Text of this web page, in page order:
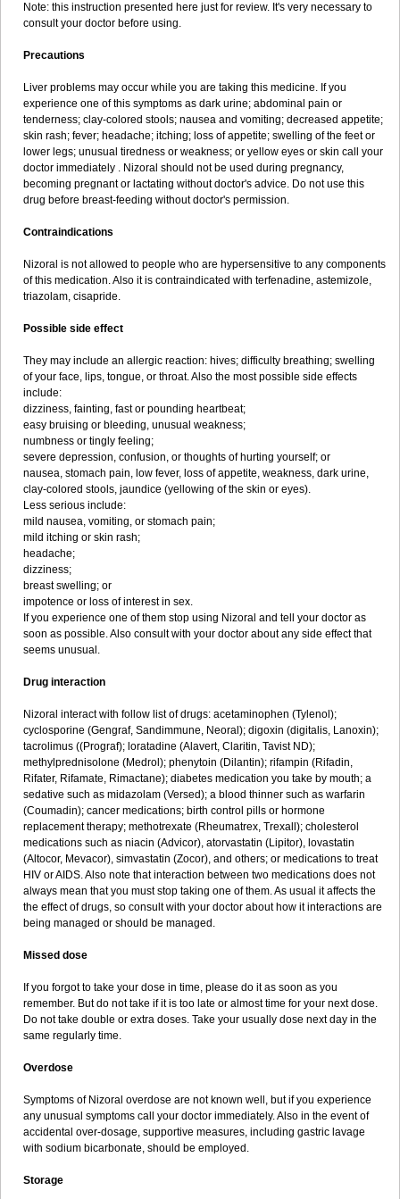
Note: this instruction presented here just for review. It's very necessary to
consult your doctor before using.
Precautions
Liver problems may occur while you are taking this medicine. If you
experience one of this symptoms as dark urine; abdominal pain or
tenderness; clay-colored stools; nausea and vomiting; decreased appetite;
skin rash; fever; headache; itching; loss of appetite; swelling of the feet or
lower legs; unusual tiredness or weakness; or yellow eyes or skin call your
doctor immediately . Nizoral should not be used during pregnancy,
becoming pregnant or lactating without doctor's advice. Do not use this
drug before breast-feeding without doctor's permission.
Contraindications
Nizoral is not allowed to people who are hypersensitive to any components
of this medication. Also it is contraindicated with terfenadine, astemizole,
triazolam, cisapride.
Possible side effect
They may include an allergic reaction: hives; difficulty breathing; swelling
of your face, lips, tongue, or throat. Also the most possible side effects
include:
dizziness, fainting, fast or pounding heartbeat;
easy bruising or bleeding, unusual weakness;
numbness or tingly feeling;
severe depression, confusion, or thoughts of hurting yourself; or
nausea, stomach pain, low fever, loss of appetite, weakness, dark urine,
clay-colored stools, jaundice (yellowing of the skin or eyes).
Less serious include:
mild nausea, vomiting, or stomach pain;
mild itching or skin rash;
headache;
dizziness;
breast swelling; or
impotence or loss of interest in sex.
If you experience one of them stop using Nizoral and tell your doctor as
soon as possible. Also consult with your doctor about any side effect that
seems unusual.
Drug interaction
Nizoral interact with follow list of drugs: acetaminophen (Tylenol);
cyclosporine (Gengraf, Sandimmune, Neoral); digoxin (digitalis, Lanoxin);
tacrolimus ((Prograf); loratadine (Alavert, Claritin, Tavist ND);
methylprednisolone (Medrol); phenytoin (Dilantin); rifampin (Rifadin,
Rifater, Rifamate, Rimactane); diabetes medication you take by mouth; a
sedative such as midazolam (Versed); a blood thinner such as warfarin
(Coumadin); cancer medications; birth control pills or hormone
replacement therapy; methotrexate (Rheumatrex, Trexall); cholesterol
medications such as niacin (Advicor), atorvastatin (Lipitor), lovastatin
(Altocor, Mevacor), simvastatin (Zocor), and others; or medications to treat
HIV or AIDS. Also note that interaction between two medications does not
always mean that you must stop taking one of them. As usual it affects the
the effect of drugs, so consult with your doctor about how it interactions are
being managed or should be managed.
Missed dose
If you forgot to take your dose in time, please do it as soon as you
remember. But do not take if it is too late or almost time for your next dose.
Do not take double or extra doses. Take your usually dose next day in the
same regularly time.
Overdose
Symptoms of Nizoral overdose are not known well, but if you experience
any unusual symptoms call your doctor immediately. Also in the event of
accidental over-dosage, supportive measures, including gastric lavage
with sodium bicarbonate, should be employed.
Storage